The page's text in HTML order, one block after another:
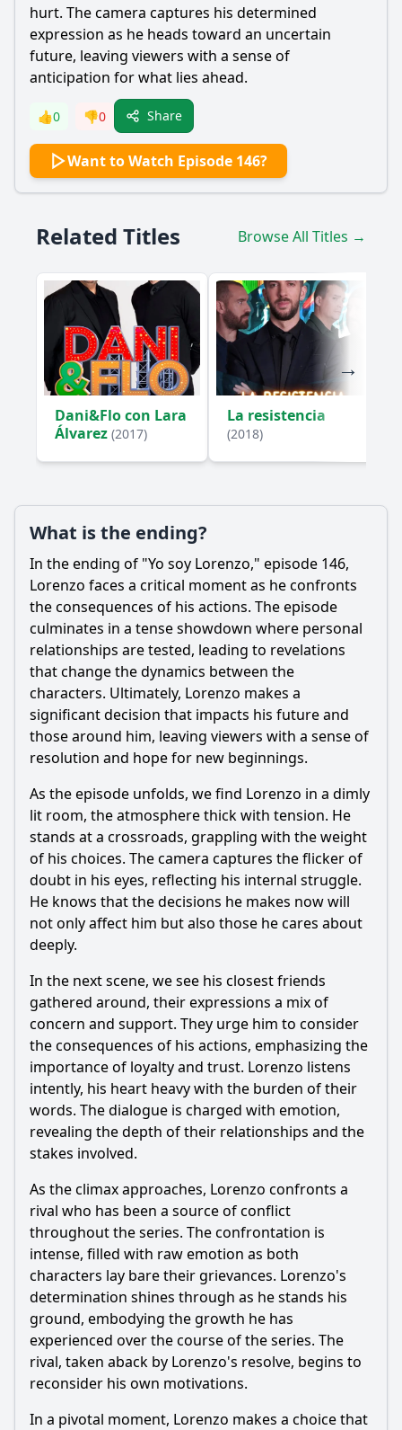
hurt. The camera captures his determined
expression as he heads toward an uncertain
future, leaving viewers with a sense of
anticipation for what lies ahead.
👍0 👎0 Share
Want to Watch Episode 146?
Related Titles Browse All Titles →
Dani&Flo con Lara
Álvarez (2017)
La resistencia
(2018)
What is the ending?
In the ending of "Yo soy Lorenzo," episode 146,
Lorenzo faces a critical moment as he confronts
the consequences of his actions. The episode
culminates in a tense showdown where personal
relationships are tested, leading to revelations
that change the dynamics between the
characters. Ultimately, Lorenzo makes a
significant decision that impacts his future and
those around him, leaving viewers with a sense of
resolution and hope for new beginnings.
As the episode unfolds, we find Lorenzo in a dimly
lit room, the atmosphere thick with tension. He
stands at a crossroads, grappling with the weight
of his choices. The camera captures the flicker of
doubt in his eyes, reflecting his internal struggle.
He knows that the decisions he makes now will
not only affect him but also those he cares about
deeply.
In the next scene, we see his closest friends
gathered around, their expressions a mix of
concern and support. They urge him to consider
the consequences of his actions, emphasizing the
importance of loyalty and trust. Lorenzo listens
intently, his heart heavy with the burden of their
words. The dialogue is charged with emotion,
revealing the depth of their relationships and the
stakes involved.
As the climax approaches, Lorenzo confronts a
rival who has been a source of conflict
throughout the series. The confrontation is
intense, filled with raw emotion as both
characters lay bare their grievances. Lorenzo's
determination shines through as he stands his
ground, embodying the growth he has
experienced over the course of the series. The
rival, taken aback by Lorenzo's resolve, begins to
reconsider his own motivations.
In a pivotal moment, Lorenzo makes a choice that